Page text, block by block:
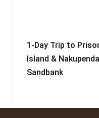
1-Day Trip to
Island & Nakupenda
Sandbank